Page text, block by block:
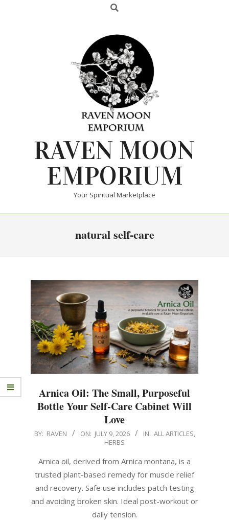
RAVEN MOON
EMPORIUM
Your Spiritual Marketplace
natural self-care
Arnica Oil: The Small, Purposeful
Bottle Your Self‑Care Cabinet Will
Love
BY: RAVEN ON: JULY 9, 2026 IN: ALL ARTICLES,
HERBS
Arnica oil, derived from Arnica montana, is a
trusted plant-based remedy for muscle relief
and recovery. Safe use includes patch testing
and avoiding broken skin. Ideal post-workout or
daily tension.